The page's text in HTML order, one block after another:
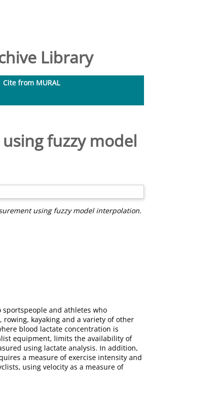
Library
Cite from MURAL
fuzzy model
using fuzzy model interpolation.
and athletes who
kayaking and a variety of other
blood lactate concentration is
equipment, limits the availability of
using lactate analysis. In addition,
a measure of exercise intensity and
using velocity as a measure of